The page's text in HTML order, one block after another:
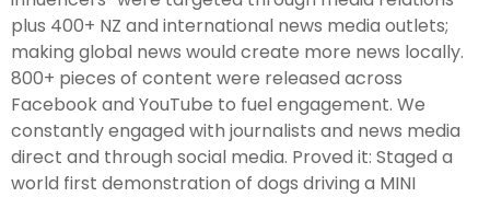
plus 400+ NZ and international news media outlets;
making global news would create more news locally.
800+ pieces of content were released across
Facebook and YouTube to fuel engagement. We
constantly engaged with journalists and news media
direct and through social media. Proved it: Staged a
world first demonstration of dogs driving a MINI